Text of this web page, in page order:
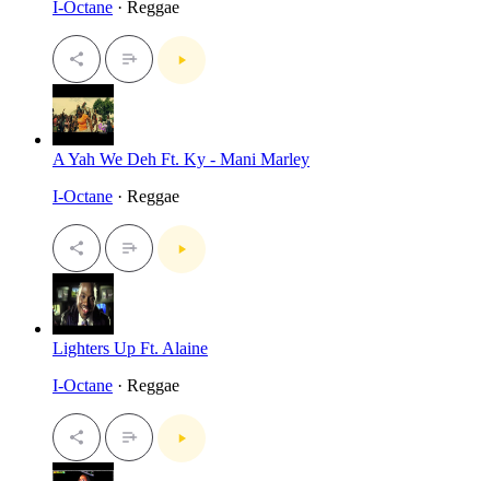
I-Octane · Reggae
A Yah We Deh Ft. Ky - Mani Marley
I-Octane · Reggae
Lighters Up Ft. Alaine
I-Octane · Reggae